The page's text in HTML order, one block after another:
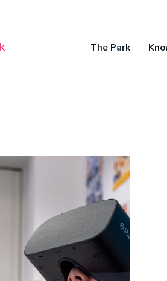
The Park